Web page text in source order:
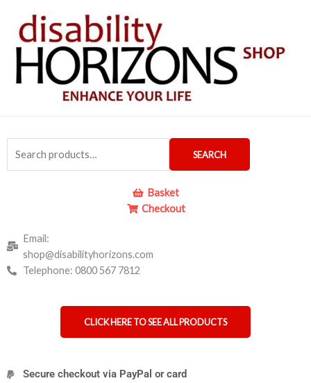
content
for:
SEARCH
Basket
Checkout
Email:
shop@disabilityhorizons.com
Telephone: 0800 567 7812
CLICK HERE TO SEE ALL PRODUCTS
Secure checkout via PayPal or card